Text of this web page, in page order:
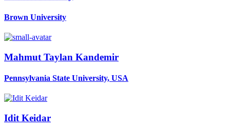
Brown University
Mahmut Taylan Kandemir
Pennsylvania State University, USA
Idit Keidar